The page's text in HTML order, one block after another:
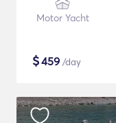
Motor Yacht
$459 /day